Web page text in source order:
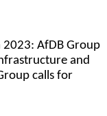
2023: AfDB Group
and
calls for